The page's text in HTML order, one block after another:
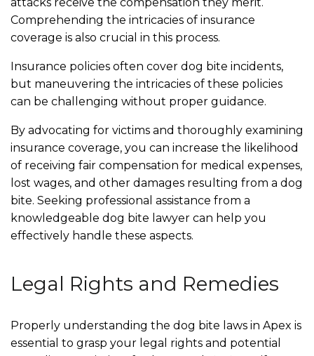
Comprehending the intricacies of insurance
coverage is also crucial in this process.
Insurance policies often cover dog bite incidents,
but maneuvering the intricacies of these policies
can be challenging without proper guidance.
By advocating for victims and thoroughly examining
insurance coverage, you can increase the likelihood
of receiving fair compensation for medical expenses,
lost wages, and other damages resulting from a dog
bite. Seeking professional assistance from a
knowledgeable dog bite lawyer can help you
effectively handle these aspects.
Legal Rights and Remedies
Properly understanding the dog bite laws in Apex is
essential to grasp your legal rights and potential